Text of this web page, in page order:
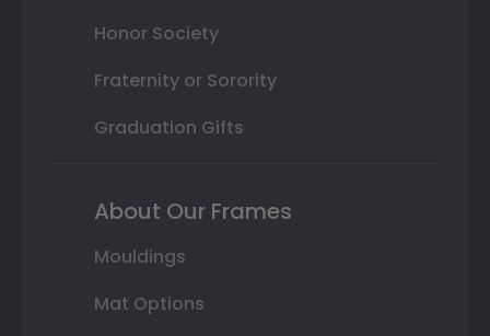
Honor Society
Fraternity or Sorority
Graduation Gifts
About Our Frames
Mouldings
Mat Options